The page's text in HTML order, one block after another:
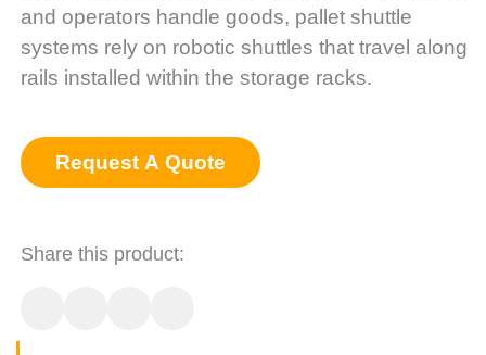
and operators handle goods, pallet shuttle
systems rely on robotic shuttles that travel along
rails installed within the storage racks.
Request A Quote
Share this product: